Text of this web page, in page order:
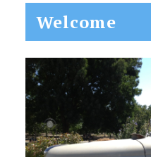
Primary
Sidebar
Welcome